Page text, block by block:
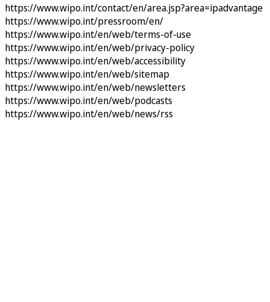
https://www.wipo.int/contact/en/area.jsp?area=ipadvantage
https://www.wipo.int/pressroom/en/
https://www.wipo.int/en/web/terms-of-use
https://www.wipo.int/en/web/privacy-policy
https://www.wipo.int/en/web/accessibility
https://www.wipo.int/en/web/sitemap
https://www.wipo.int/en/web/newsletters
https://www.wipo.int/en/web/podcasts
https://www.wipo.int/en/web/news/rss